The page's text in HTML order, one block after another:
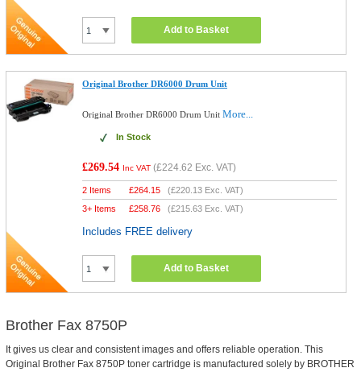
Add to Basket
Original Brother DR6000 Drum Unit
Original Brother DR6000 Drum UnitMore...
In Stock
£269.54 Inc VAT (£224.62 Exc. VAT)
2 Items £264.15 (£220.13 Exc. VAT)
3+ Items
£258.76 (£215.63 Exc. VAT)
Includes FREE delivery
Add to Basket
Brother Fax 8750P
It gives us clear and consistent images and offers reliable operation. This
Original Brother Fax 8750P toner cartridge is manufactured solely by BROTHER